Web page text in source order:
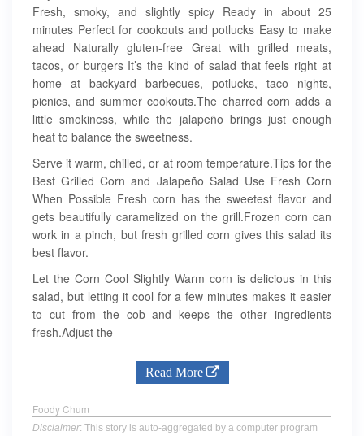
Fresh, smoky, and slightly spicy Ready in about 25
minutes Perfect for cookouts and potlucks Easy to make
ahead Naturally gluten-free Great with grilled meats,
tacos, or burgers It’s the kind of salad that feels right at
home at backyard barbecues, potlucks, taco nights,
picnics, and summer cookouts.The charred corn adds a
little smokiness, while the jalapeño brings just enough
heat to balance the sweetness.
Serve it warm, chilled, or at room temperature.Tips for the
Best Grilled Corn and Jalapeño Salad Use Fresh Corn
When Possible Fresh corn has the sweetest flavor and
gets beautifully caramelized on the grill.Frozen corn can
work in a pinch, but fresh grilled corn gives this salad its
best flavor.
Let the Corn Cool Slightly Warm corn is delicious in this
salad, but letting it cool for a few minutes makes it easier
to cut from the cob and keeps the other ingredients
fresh.Adjust the
Read More
Foody Chum
Disclaimer: This story is auto-aggregated by a computer program